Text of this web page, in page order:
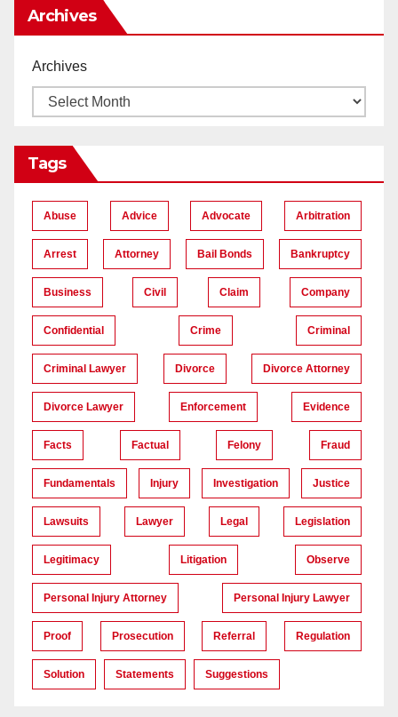
Archives
Archives
Tags
Abuse Advice Advocate Arbitration
Arrest Attorney Bail Bonds Bankruptcy
Business Civil Claim Company
Confidential Crime Criminal
Criminal Lawyer Divorce Divorce Attorney
Divorce Lawyer Enforcement Evidence
Facts Factual Felony Fraud
Fundamentals Injury Investigation Justice
Lawsuits Lawyer Legal Legislation
Legitimacy Litigation Observe
Personal Injury Attorney Personal Injury Lawyer
Proof Prosecution Referral Regulation
Solution Statements Suggestions